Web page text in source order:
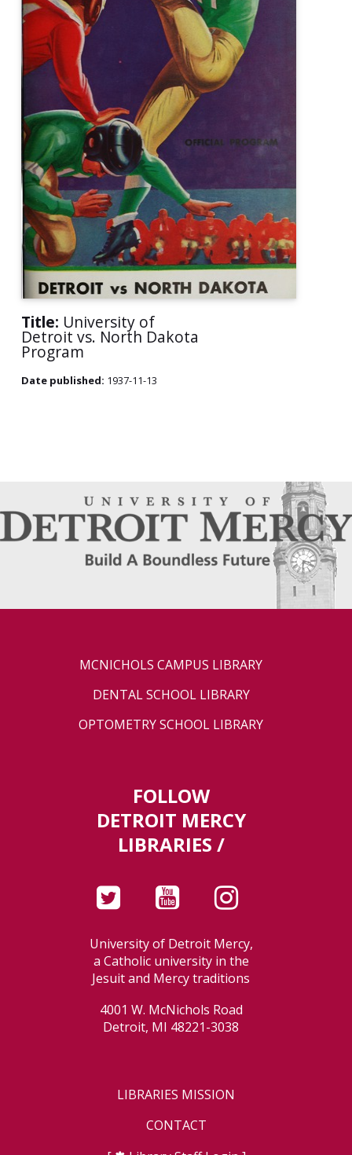
Title: University of
Detroit vs. North Dakota
Program
Date published: 1937-11-13
MCNICHOLS CAMPUS LIBRARY
DENTAL SCHOOL LIBRARY
OPTOMETRY SCHOOL LIBRARY
FOLLOW
DETROIT MERCY
LIBRARIES /
University of Detroit Mercy,
a Catholic university in the
Jesuit and Mercy traditions
4001 W. McNichols Road
Detroit, MI 48221-3038
LIBRARIES MISSION
CONTACT